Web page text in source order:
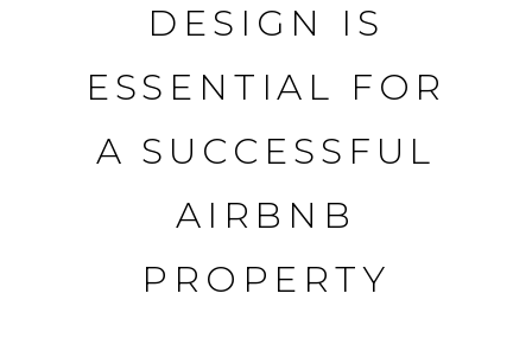
DESIGN IS
ESSENTIAL FOR
A SUCCESSFUL
AIRBNB
PROPERTY